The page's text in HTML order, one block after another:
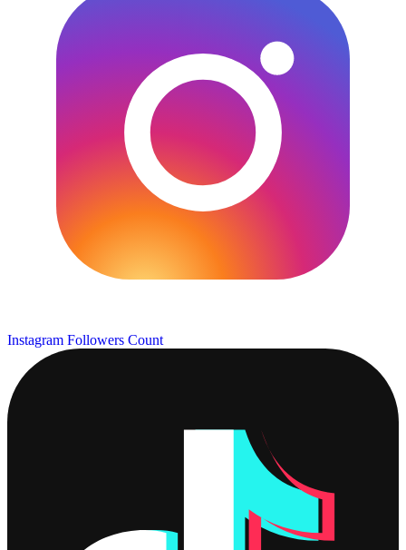
Instagram Followers Count